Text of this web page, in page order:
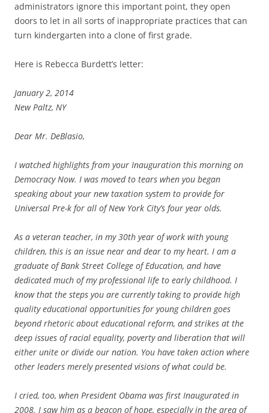
administrators ignore this important point, they open
doors to let in all sorts of inappropriate practices that can
turn kindergarten into a clone of first grade.
Here is Rebecca Burdett’s letter:
January 2, 2014
New Paltz, NY
Dear Mr. DeBlasio,
I watched highlights from your Inauguration this morning on
Democracy Now. I was moved to tears when you began
speaking about your new taxation system to provide for
Universal Pre-k for all of New York City’s four year olds.
As a veteran teacher, in my 30th year of work with young
children, this is an issue near and dear to my heart. I am a
graduate of Bank Street College of Education, and have
dedicated much of my professional life to early childhood. I
know that the steps you are currently taking to provide high
quality educational opportunities for young children goes
beyond rhetoric about educational reform, and strikes at the
deep issues of racial equality, poverty and liberation that will
either unite or divide our nation. You have taken action where
other leaders merely presented visions of what could be.
I cried, too, when President Obama was first Inaugurated in
2008. I saw him as a beacon of hope, especially in the area of